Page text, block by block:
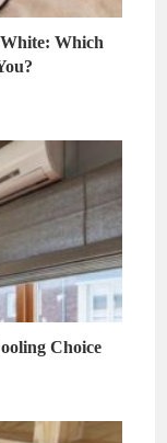
Which
Choice